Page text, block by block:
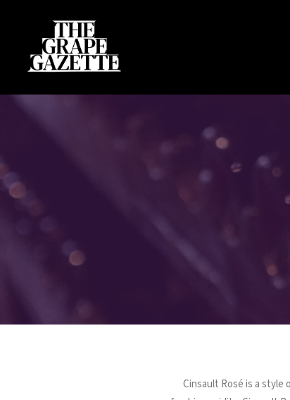
Cinsault Rosé is a style